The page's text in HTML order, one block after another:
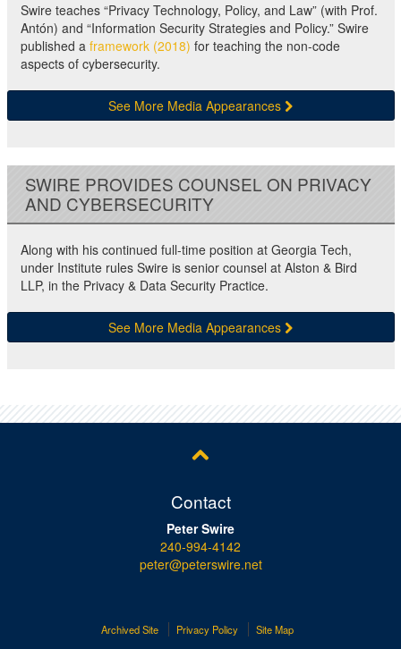
Swire teaches “Privacy Technology, Policy, and Law” (with Prof.
Antón) and “Information Security Strategies and Policy.” Swire
published a framework (2018) for teaching the non-code
aspects of cybersecurity.
See More Media Appearances
SWIRE PROVIDES COUNSEL ON PRIVACY
AND CYBERSECURITY
Along with his continued full-time position at Georgia Tech,
under Institute rules Swire is senior counsel at Alston & Bird
LLP, in the Privacy & Data Security Practice.
See More Media Appearances
Contact
Peter Swire
240-994-4142
peter@peterswire.net
Archived Site Privacy Policy Site Map